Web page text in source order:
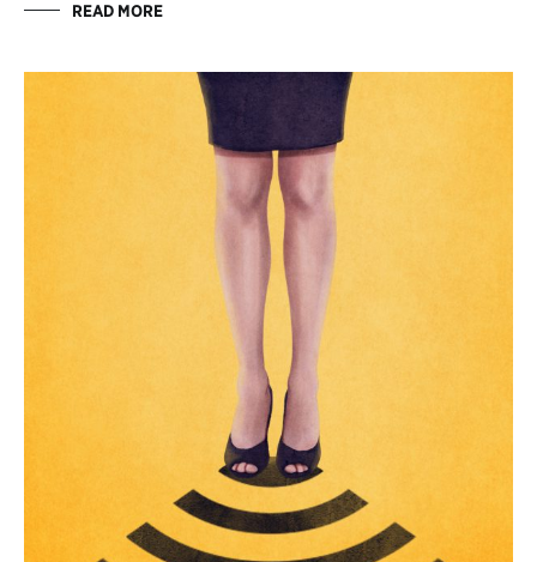
READ MORE